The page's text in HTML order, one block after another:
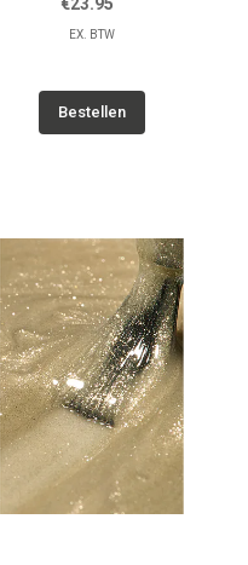
EX. BTW
Bestellen